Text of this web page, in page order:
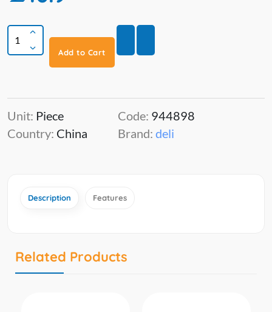
Add to Cart
Unit: Piece
Country: China
Code: 944898
Brand: deli
Description Features
Related Products